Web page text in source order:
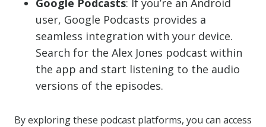
Google Podcasts: If you’re an Android
user, Google Podcasts provides a
seamless integration with your device.
Search for the Alex Jones podcast within
the app and start listening to the audio
versions of the episodes.
By exploring these podcast platforms, you can access